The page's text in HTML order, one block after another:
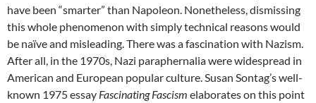
have been “smarter” than Napoleon. Nonetheless, dismissing
this whole phenomenon with simply technical reasons would
be naïve and misleading. There was a fascination with Nazism.
After all, in the 1970s, Nazi paraphernalia were widespread in
American and European popular culture. Susan Sontag’s well-
known 1975 essay Fascinating Fascism elaborates on this point